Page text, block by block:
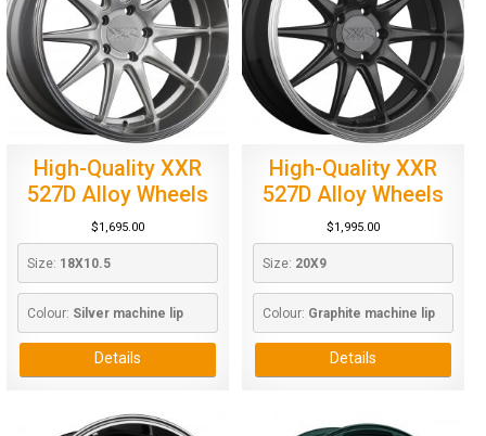
High-Quality XXR
527D Alloy Wheels
$1,695.00
Size: 18X10.5
Colour: Silver machine lip
Details
High-Quality XXR
527D Alloy Wheels
$1,995.00
Size: 20X9
Colour: Graphite machine lip
Details